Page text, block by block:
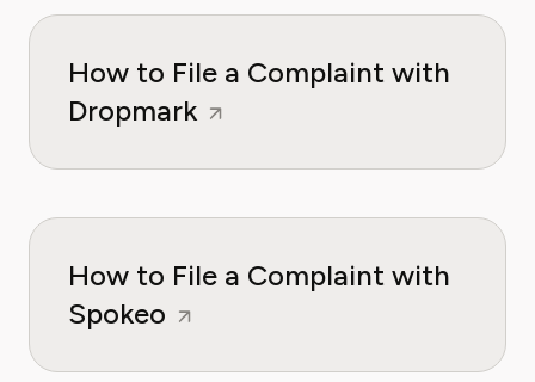
How to File a Complaint with
Dropmark
How to File a Complaint with
Spokeo